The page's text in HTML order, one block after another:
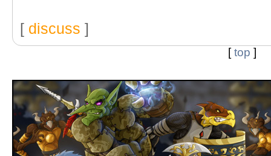
[ discuss ]
[top ]